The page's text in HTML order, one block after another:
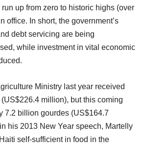
up from zero to historic highs (over
office. In short, the government’s
debt servicing are being
while investment in vital economic
Ministry last year received
million), but this coming
7.2 billion gourdes (US$164.7
his 2013 New Year speech, Martelly
self-sufficient in food in the